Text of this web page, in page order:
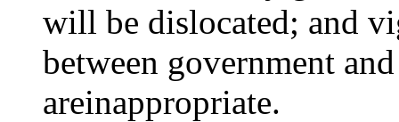
will be dislocated; and
between government
areinappropriate.